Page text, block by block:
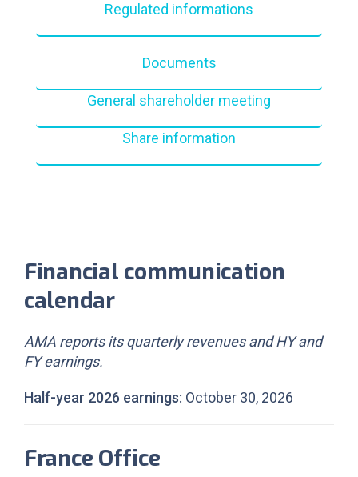
Regulated informations
Documents
General shareholder meeting
Share information
Financial communication
calendar
AMA reports its quarterly revenues and HY and
FY earnings.
Half-year 2026 earnings: October 30, 2026
France Office